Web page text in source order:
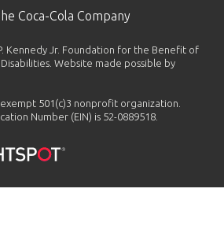
Coca-Cola Company
Kennedy Jr. Foundation for the Benefit of
Website made possible by
501(c)3 nonprofit organization.
Number (EIN) is 52-0889518.